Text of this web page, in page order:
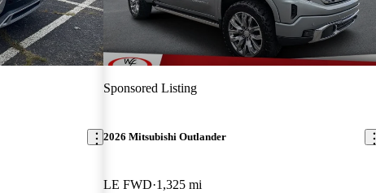
Sponsored Listing
2026 Mitsubishi Outlander
LE FWD 1,325 mi